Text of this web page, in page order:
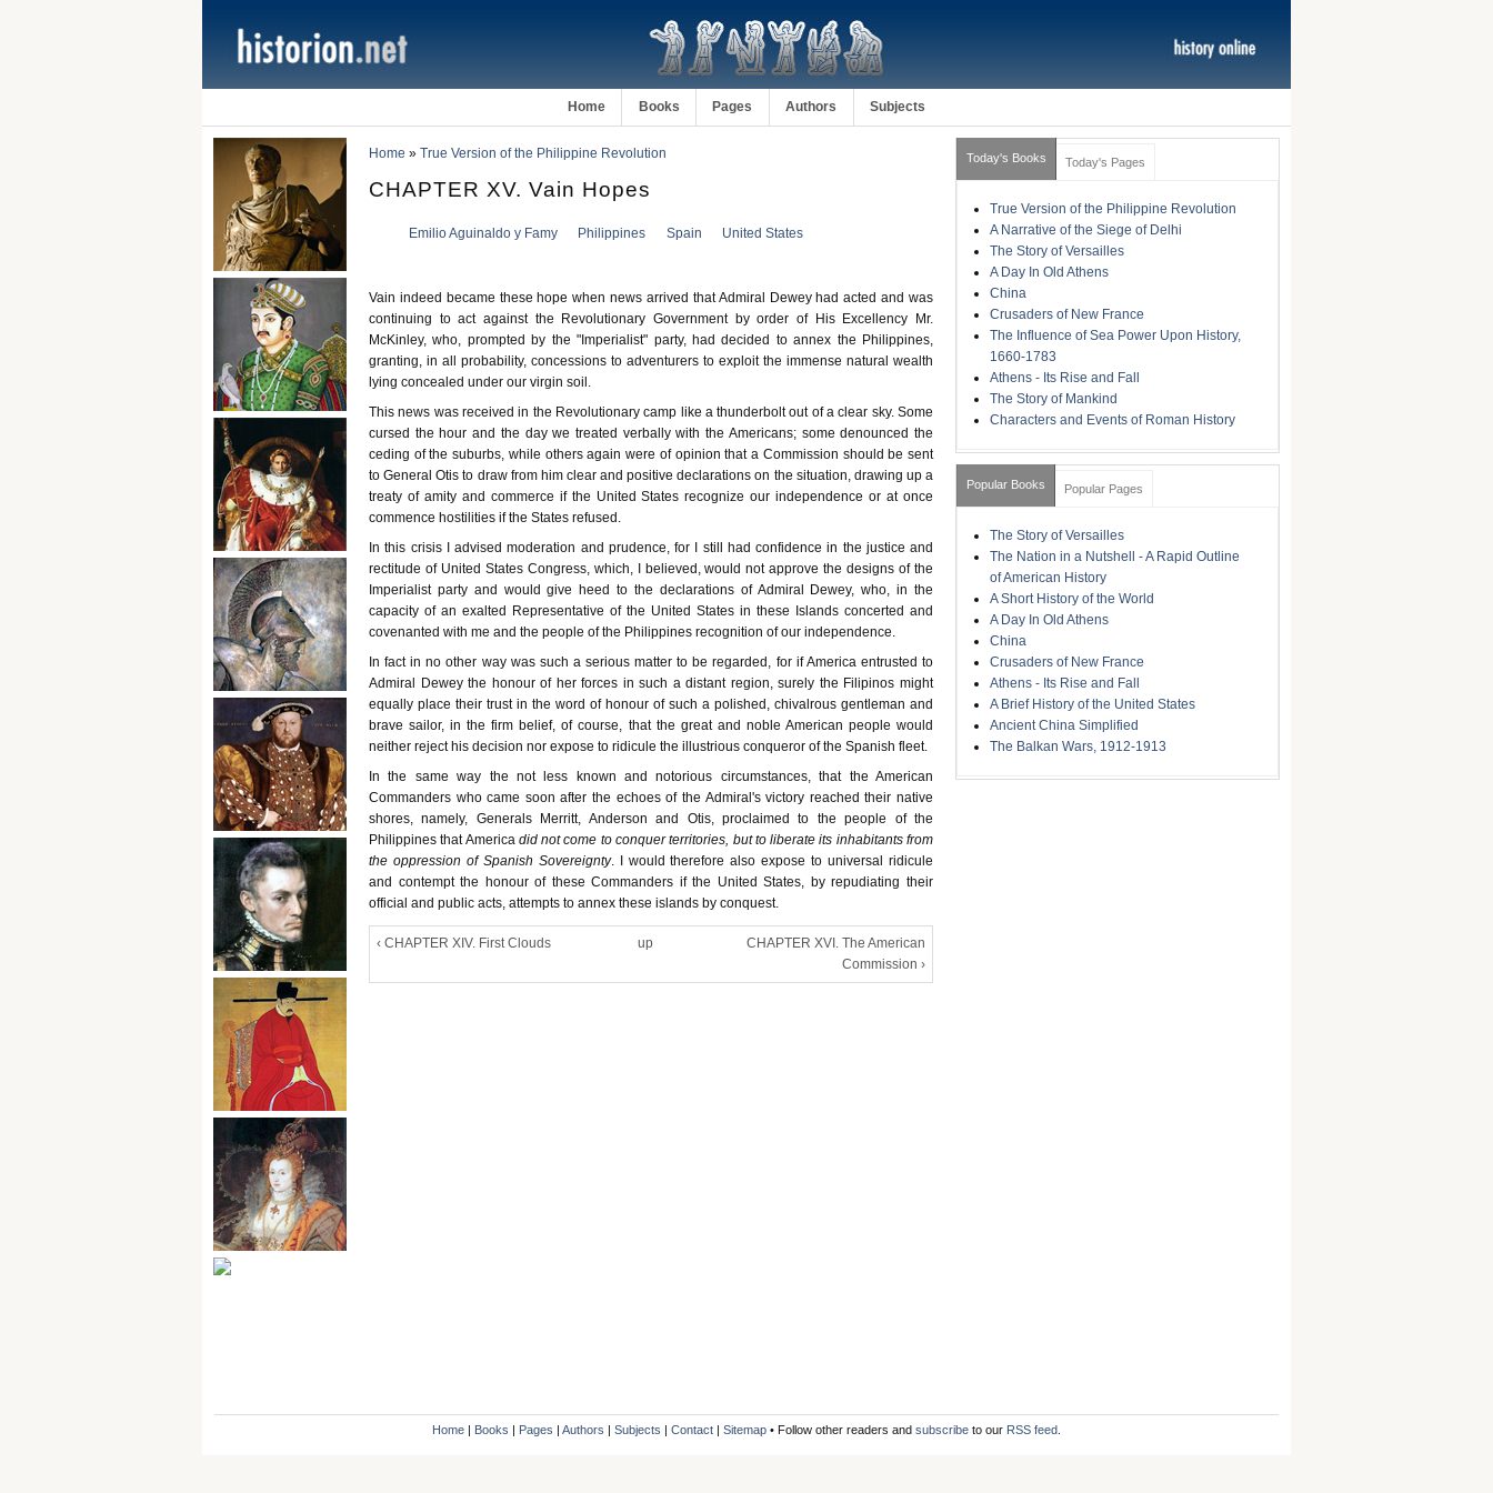
Home Books Pages Authors Subjects
Home » True Version of the Philippine Revolution
CHAPTER XV. Vain Hopes
Emilio Aguinaldo y Famy Philippines Spain United States
Vain indeed became these hope when news arrived that Admiral Dewey had acted and was
continuing to act against the Revolutionary Government by order of His Excellency Mr.
McKinley, who, prompted by the "Imperialist" party, had decided to annex the Philippines,
granting, in all probability, concessions to adventurers to exploit the immense natural wealth
lying concealed under our virgin soil.
This news was received in the Revolutionary camp like a thunderbolt out of a clear sky. Some
cursed the hour and the day we treated verbally with the Americans; some denounced the
ceding of the suburbs, while others again were of opinion that a Commission should be sent
to General Otis to draw from him clear and positive declarations on the situation, drawing up a
treaty of amity and commerce if the United States recognize our independence or at once
commence hostilities if the States refused.
In this crisis I advised moderation and prudence, for I still had confidence in the justice and
rectitude of United States Congress, which, I believed, would not approve the designs of the
Imperialist party and would give heed to the declarations of Admiral Dewey, who, in the
capacity of an exalted Representative of the United States in these Islands concerted and
covenanted with me and the people of the Philippines recognition of our independence.
In fact in no other way was such a serious matter to be regarded, for if America entrusted to
Admiral Dewey the honour of her forces in such a distant region, surely the Filipinos might
equally place their trust in the word of honour of such a polished, chivalrous gentleman and
brave sailor, in the firm belief, of course, that the great and noble American people would
neither reject his decision nor expose to ridicule the illustrious conqueror of the Spanish fleet.
In the same way the not less known and notorious circumstances, that the American
Commanders who came soon after the echoes of the Admiral's victory reached their native
shores, namely, Generals Merritt, Anderson and Otis, proclaimed to the people of the
Philippines that America did not come to conquer territories, but to liberate its inhabitants from
the oppression of Spanish Sovereignty. I would therefore also expose to universal ridicule
and contempt the honour of these Commanders if the United States, by repudiating their
official and public acts, attempts to annex these islands by conquest.
‹ CHAPTER XIV. First Clouds up
CHAPTER XVI. The American
Commission ›
Today's Books Today's Pages
True Version of the Philippine Revolution
A Narrative of the Siege of Delhi
The Story of Versailles
A Day In Old Athens
China
Crusaders of New France
The Influence of Sea Power Upon History,
1660-1783
Athens - Its Rise and Fall
The Story of Mankind
Characters and Events of Roman History
Popular Books Popular Pages
The Story of Versailles
The Nation in a Nutshell - A Rapid Outline
of American History
A Short History of the World
A Day In Old Athens
China
Crusaders of New France
Athens - Its Rise and Fall
A Brief History of the United States
Ancient China Simplified
The Balkan Wars, 1912-1913
Home | Books | Pages | Authors | Subjects | Contact | Sitemap • Follow other readers and subscribe to our RSS feed